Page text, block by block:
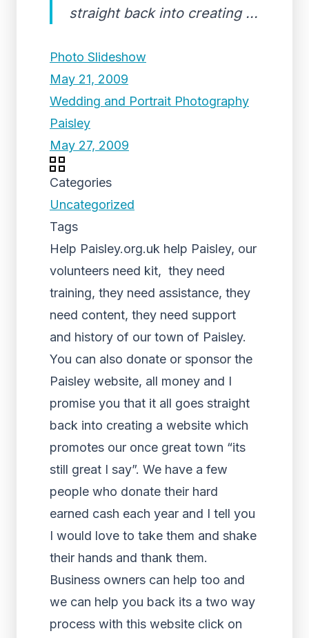
straight back into creating ...
Photo Slideshow
May 21, 2009
Wedding and Portrait Photography
Paisley
May 27, 2009
Categories
Uncategorized
Tags
Help Paisley.org.uk help Paisley, our
volunteers need kit, they need
training, they need assistance, they
need content, they need support
and history of our town of Paisley.
You can also donate or sponsor the
Paisley website, all money and I
promise you that it all goes straight
back into creating a website which
promotes our once great town “its
still great I say”. We have a few
people who donate their hard
earned cash each year and I tell you
I would love to take them and shake
their hands and thank them.
Business owners can help too and
we can help you back its a two way
process with this website click on